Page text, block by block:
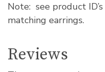
Note: see product
matching earrings.
Reviews